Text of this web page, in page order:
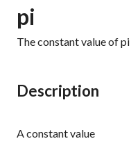
pi
The constant value of pi
Description
A constant value